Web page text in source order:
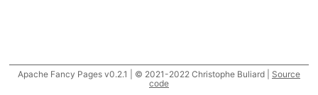
Apache Fancy Pages v0.2.1 | © 2021-2022 Christophe Buliard | Source
code